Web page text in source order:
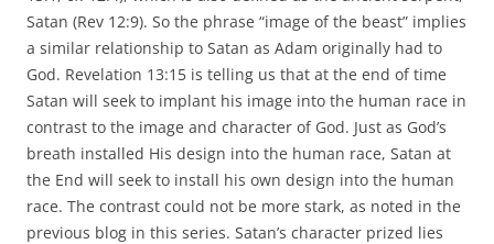
Satan (Rev 12:9). So the phrase “image of the beast” implies
a similar relationship to Satan as Adam originally had to
God. Revelation 13:15 is telling us that at the end of time
Satan will seek to implant his image into the human race in
contrast to the image and character of God. Just as God’s
breath installed His design into the human race, Satan at
the End will seek to install his own design into the human
race. The contrast could not be more stark, as noted in the
previous blog in this series. Satan’s character prized lies